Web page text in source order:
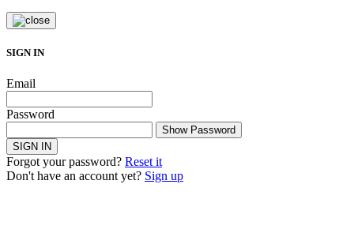
SIGN IN
Email
Password
Show Password
SIGN IN
Forgot your password? Reset it
Don't have an account yet? Sign up